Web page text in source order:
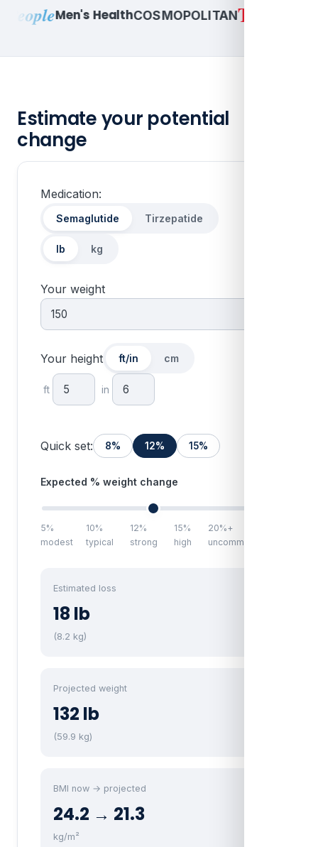
Men's HealthCOSMOPOLITANTIME
Estimate your potential
change
Medication:
Semaglutide Tirzepatide
lb kg
Your weight
Your height ft/in cm
ft in
Quick set: 8% 12% 15%
Expected % weight change
5%
modest
10%
typical
12%
strong
15%
high
20%+
uncommon
Estimated loss
18 lb
(8.2 kg)
Projected weight
132 lb
(59.9 kg)
BMI now → projected
24.2 → 21.3
kg/m²